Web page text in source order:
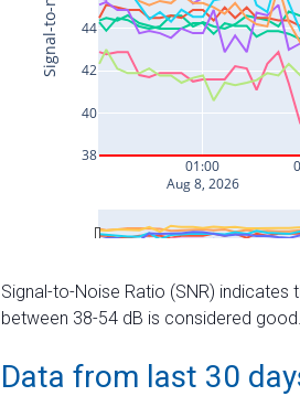
Signal-to-Noise Ratio (SNR)
between 38-54 dB is considered
Data from last 30